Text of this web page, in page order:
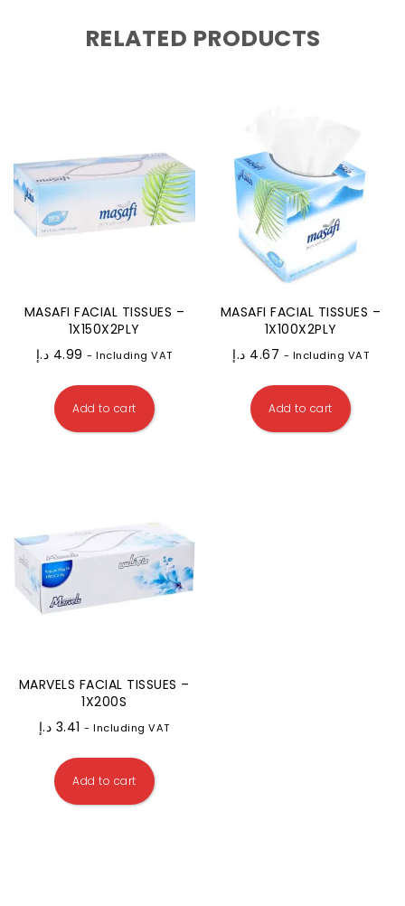
RELATED PRODUCTS
MASAFI FACIAL TISSUES –
1X150X2PLY
4.99 د.إ - Including VAT
Add to cart
MASAFI FACIAL TISSUES –
1X100X2PLY
4.67 د.إ - Including VAT
Add to cart
MARVELS FACIAL TISSUES –
1X200S
3.41 د.إ - Including VAT
Add to cart